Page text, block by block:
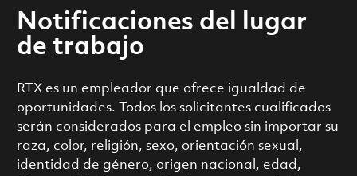
Notificaciones del lugar
de trabajo
RTX es un empleador que ofrece igualdad de
oportunidades. Todos los solicitantes cualificados
serán considerados para el empleo sin importar su
raza, color, religión, sexo, orientación sexual,
identidad de género, origen nacional, edad,